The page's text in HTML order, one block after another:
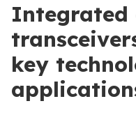
Integrated
key